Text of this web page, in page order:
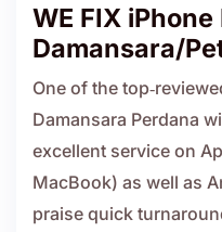
WE FIX iPhone
Damansara/
One of the
Damansara Perdana
excellent service on
MacBook) as well as
praise quick